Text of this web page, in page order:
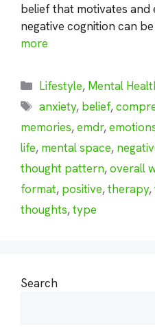
belief that motivates and
negative cognition can
more
Categories
Lifestyle, Mental
Tags
anxiety, belief,
memories,emdr,
life, mental space,
thought pattern,overall
format, positive,therapy,
thoughts,type
Search